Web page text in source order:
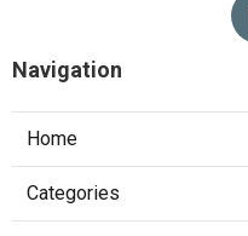
Navigation
Home
Categories